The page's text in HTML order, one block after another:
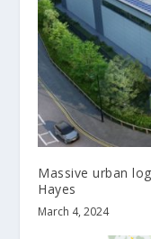
Massive urban
Hayes
March 4, 2024